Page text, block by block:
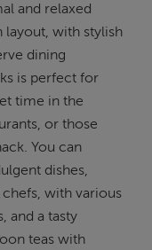
and relaxed
layout, with stylish
dining
is perfect for
time in the
or those
You can
dishes,
with various
and a tasty
teas with